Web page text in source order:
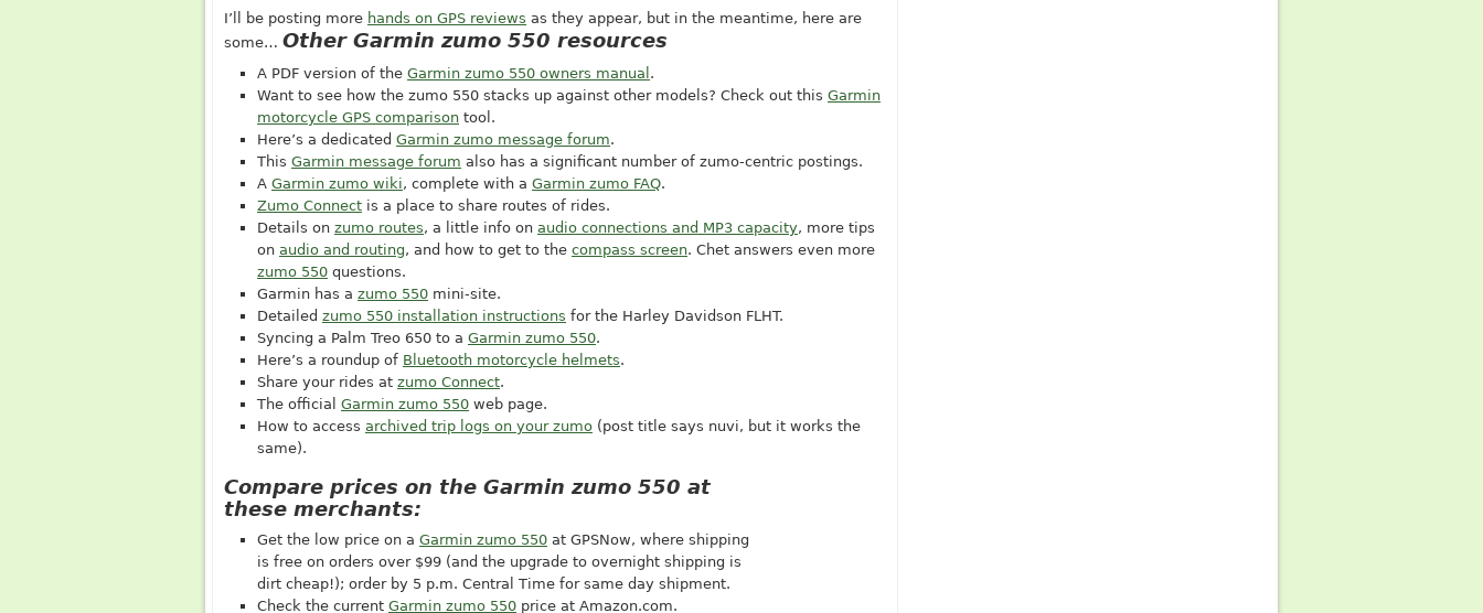
I’ll be posting more hands on GPS reviews as they appear, but in the meantime, here are
some… Other Garmin zumo 550 resources
A PDF version of the Garmin zumo 550 owners manual .
Want to see how the zumo 550 stacks up against other models? Check out this Garmin
motorcycle GPS comparison tool.
Here’s a dedicated Garmin zumo message forum.
This Garmin message forum also has a significant number of zumo-centric postings.
A Garmin zumo wiki, complete with a Garmin zumo FAQ.
Zumo Connect is a place to share routes of rides.
Details on zumo routes, a little info on audio connections and MP3 capacity, more tips
on audio and routing, and how to get to the compass screen. Chet answers even more
zumo 550 questions.
Garmin has a zumo 550 mini-site.
Detailed zumo 550 installation instructions for the Harley Davidson FLHT.
Syncing a Palm Treo 650 to a Garmin zumo 550.
Here’s a roundup of Bluetooth motorcycle helmets.
Share your rides at zumo Connect.
The official Garmin zumo 550 web page.
How to access archived trip logs on your zumo (post title says nuvi, but it works the
same).
Compare prices on the Garmin zumo 550 at
these merchants:
Get the low price on a Garmin zumo 550 at GPSNow, where shipping
is free on orders over $99 (and the upgrade to overnight shipping is
dirt cheap!); order by 5 p.m. Central Time for same day shipment.
Check the current Garmin zumo 550 price at Amazon.com.